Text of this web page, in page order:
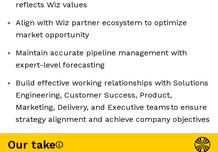
reflects Wiz values
Align with Wiz partner ecosystem to optimize
market opportunity
Maintain accurate pipeline management with
expert-level forecasting
Build effective working relationships with Solutions
Engineering, Customer Success, Product,
Marketing, Delivery, and Executive teams to ensure
strategy alignment and achieve company objectives
Our take